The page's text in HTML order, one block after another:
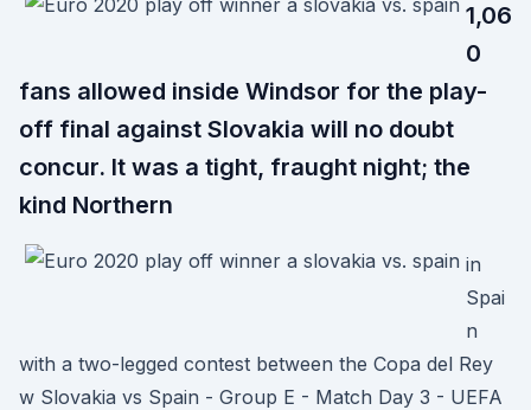
1,06
0
fans allowed inside Windsor for the play-
off final against Slovakia will no doubt
concur. It was a tight, fraught night; the
kind Northern
in
Spai
n
with a two-legged contest between the Copa del Rey
w Slovakia vs Spain - Group E - Match Day 3 - UEFA